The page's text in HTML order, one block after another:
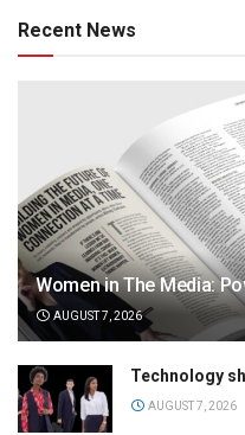
Recent News
Women in The Media:
AUGUST 7, 2026
Technology
AUGUST 7, 2026